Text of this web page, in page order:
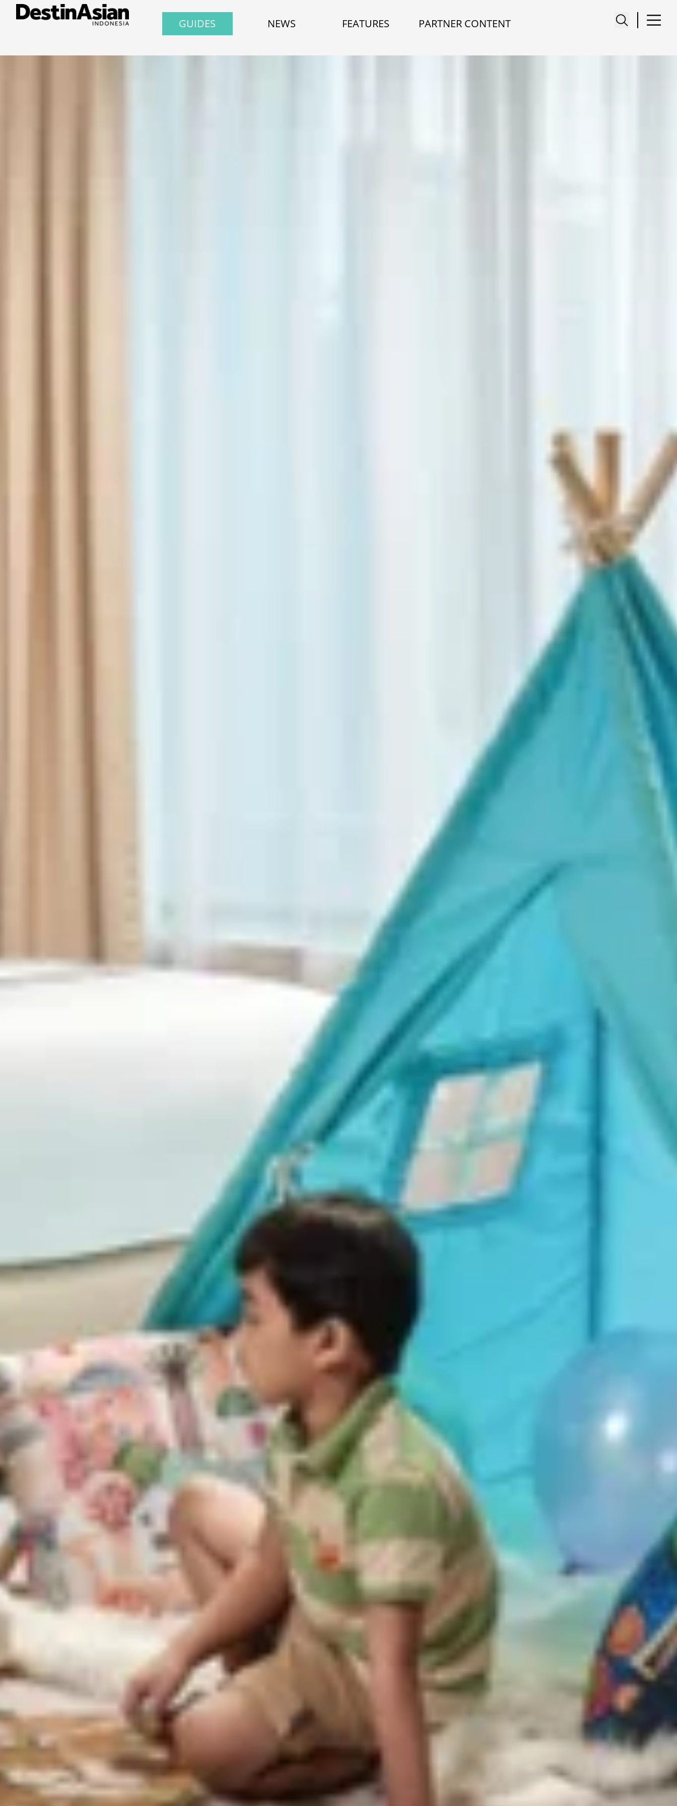
GUIDES NEWS FEATURES PARTNER CONTENT